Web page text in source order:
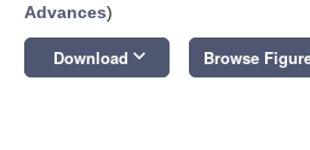
Advances)
Download keyboard_arrow_down Browse